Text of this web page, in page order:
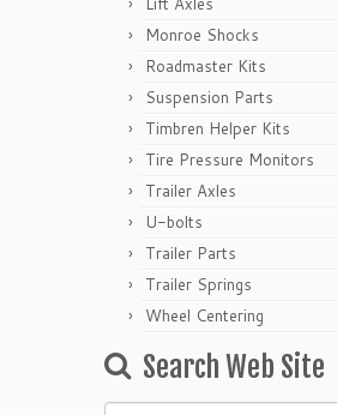
Monroe Shocks
Roadmaster Kits
Suspension Parts
Timbren Helper Kits
Tire Pressure Monitors
Trailer Axles
U-bolts
Trailer Parts
Trailer Springs
Wheel Centering
Search Web Site